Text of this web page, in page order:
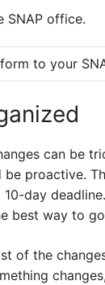
SNAP office.
to your
can be
be proactive.
day
best way to
of the